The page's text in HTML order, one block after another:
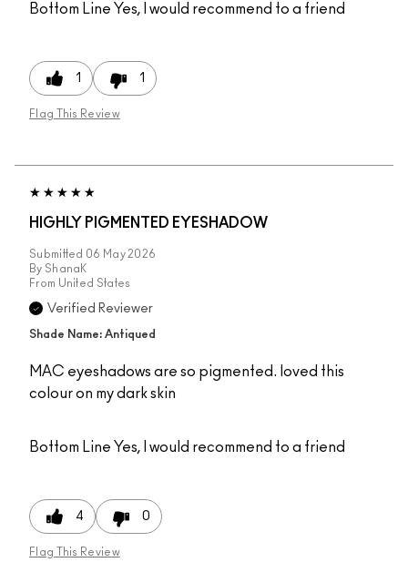
Bottom Line Yes, I would recommend to a friend
1 1
Flag This Review
HIGHLY PIGMENTED EYESHADOW
Submitted 06 May 2026
By ShanaK
From United States
Verified Reviewer
Shade Name: Antiqued
MAC eyeshadows are so pigmented. loved this
colour on my dark skin
Bottom Line Yes, I would recommend to a friend
4 0
Flag This Review